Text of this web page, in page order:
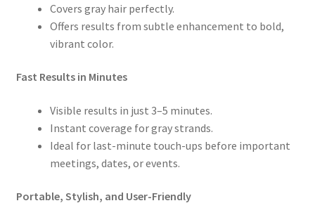
Covers gray hair perfectly.
Offers results from subtle enhancement to bold,
vibrant color.
Fast Results in Minutes
Visible results in just 3–5 minutes.
Instant coverage for gray strands.
Ideal for last-minute touch-ups before important
meetings, dates, or events.
Portable, Stylish, and User-Friendly